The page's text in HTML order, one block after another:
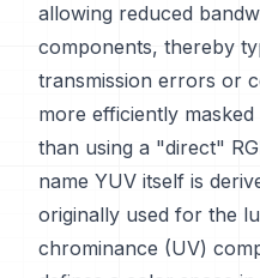
allowing reduced
components, thereby
transmission errors or
more efficiently
than using a "direct"
name YUV itself is
originally used for the
chrominance (UV)